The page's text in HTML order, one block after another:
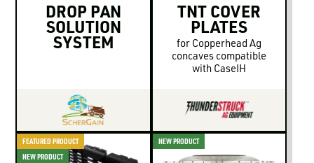
DROP PAN
SOLUTION
SYSTEM
TNT COVER
PLATES
for Copperhead Ag
concaves compatible
with CaseIH
FEATURED PRODUCT
NEW PRODUCT
NEW PRODUCT